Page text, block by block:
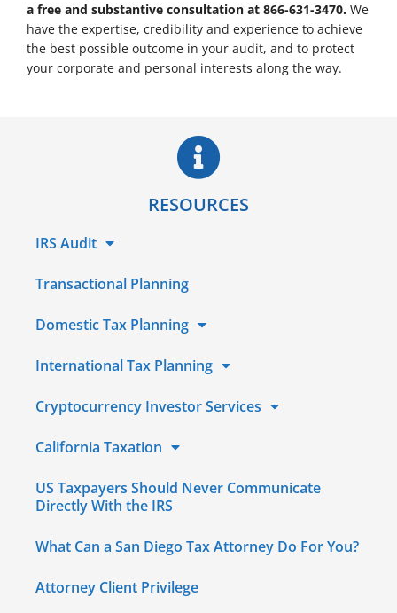
a free and substantive consultation at 866-631-3470. We
have the expertise, credibility and experience to achieve
the best possible outcome in your audit, and to protect
your corporate and personal interests along the way.
RESOURCES
IRS Audit
Transactional Planning
Domestic Tax Planning
International Tax Planning
Cryptocurrency Investor Services
California Taxation
US Taxpayers Should Never Communicate
Directly With the IRS
What Can a San Diego Tax Attorney Do For You?
Attorney Client Privilege